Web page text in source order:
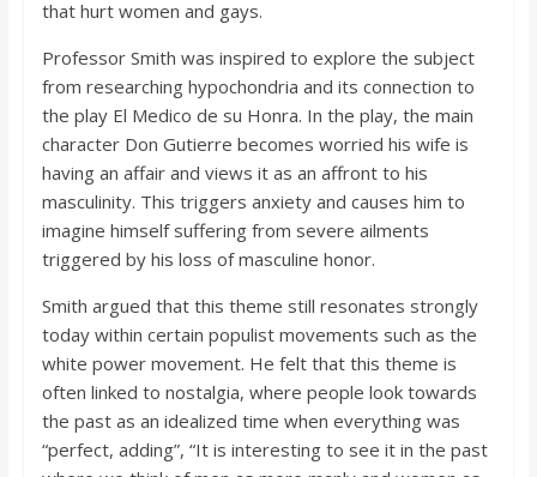
that hurt women and gays.
Professor Smith was inspired to explore the subject
from researching hypochondria and its connection to
the play El Medico de su Honra. In the play, the main
character Don Gutierre becomes worried his wife is
having an affair and views it as an affront to his
masculinity. This triggers anxiety and causes him to
imagine himself suffering from severe ailments
triggered by his loss of masculine honor.
Smith argued that this theme still resonates strongly
today within certain populist movements such as the
white power movement. He felt that this theme is
often linked to nostalgia, where people look towards
the past as an idealized time when everything was
“perfect, adding”, “It is interesting to see it in the past